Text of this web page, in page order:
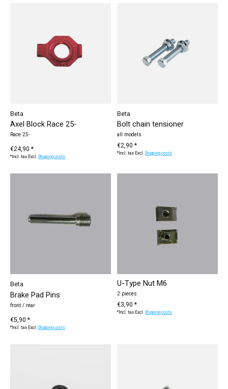
Beta
Axel Block Race 25-
Race 25-
€24,90 *
*Incl. tax Excl.Shipping costs
Beta
Bolt chain tensioner
all models
€2,90 *
*Incl. tax Excl.Shipping costs
Beta
Brake Pad Pins
front / rear
€5,90 *
*Incl. tax Excl.Shipping costs
U-Type Nut M6
2 pieces
€3,90 *
*Incl. tax Excl.Shipping costs